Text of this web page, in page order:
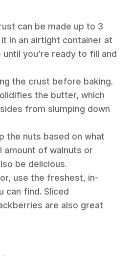
can be made up to 3
in an airtight container at
you’re ready to fill and
the crust before baking.
the butter, which
from slumping down
the nuts based on what
amount of walnuts or
be delicious.
use the freshest, in-
can find. Sliced
are also great